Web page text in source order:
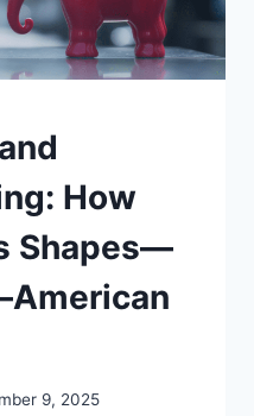
How
Shapes—
9, 2025